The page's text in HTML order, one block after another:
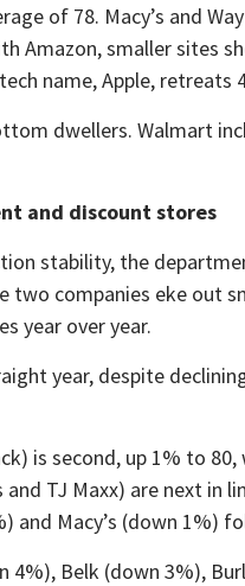
of 78. Macy’s and
Amazon, smaller sites
name, Apple, retreats
dwellers. Walmart
and discount stores
stability, the
two companies eke out
year over year.
year, despite
is second, up 1% to 80,
and TJ Maxx) are next in
and Macy’s (down 1%)
Belk (down 3%),